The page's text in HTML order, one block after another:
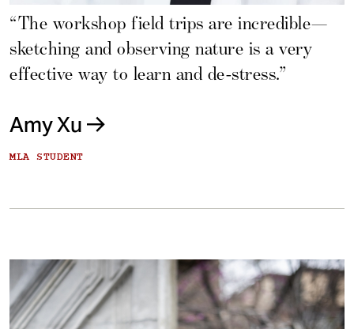
“The workshop field trips are incredible—
sketching and observing nature is a very
effective way to learn and de-stress.”
Amy Xu
MLA STUDENT